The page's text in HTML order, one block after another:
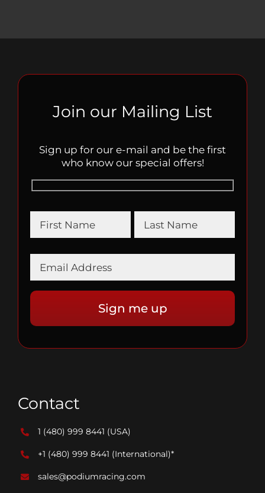
Join our Mailing List
Sign up for our e-mail and be the first
who know our special offers!
Contact
1 (480) 999 8441 (USA)
+1 (480) 999 8441 (International)*
sales@podiumracing.com